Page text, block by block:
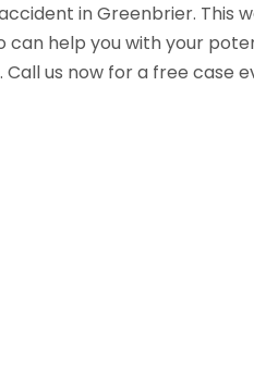
in Greenbrier. This
can help you with your
us now for a free case